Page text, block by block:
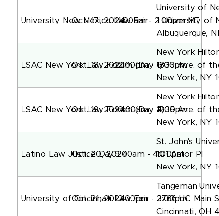
University New Mexico Law Fair
Oct. 17, 202411:00am - 2:00pm MT
University of
1 University of
Albuquerque,
LSAC New York Law Forum (Day 1)
Oct. 18, 202412:00pm - 6:00pm
New York
1335 Ave. of
New York, NY
LSAC New York Law Forum (Day 2)
Oct. 19, 202410:00am - 4:00pm
New York
1335 Ave. of
New York, NY
Latino Law Justice Day
Oct. 20, 20249:00am - 4:00pm
St. John's
101 Astor Pl
New York, NY
University of Cincinnati Law Fair
Oct. 21, 202412:00pm - 3:00pm
Tangeman
2766 UC Main
Cincinnati, OH